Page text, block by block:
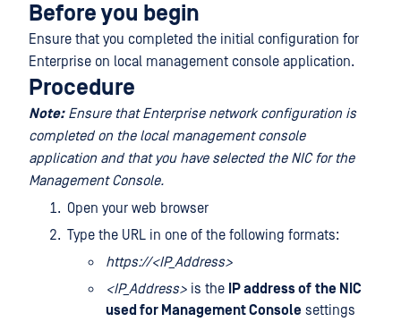
Before you begin
Ensure that you completed the initial configuration for
Enterprise on local management console application.
Procedure
Note: Ensure that Enterprise network configuration is
completed on the local management console
application and that you have selected the NIC for the
Management Console.
Open your web browser
Type the URL in one of the following formats:
https://<IP_Address>
<IP_Address> is the IP address of the NIC
used for Management Console settings